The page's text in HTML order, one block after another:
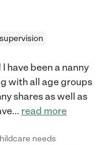
have been a nanny
with all age groups
shares as well as
... read more
needs